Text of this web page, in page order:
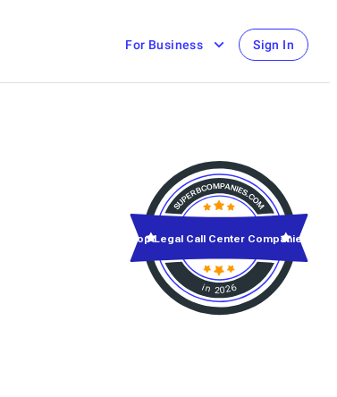
For Business Sign In
in 2026
Top Legal Call Center Companies